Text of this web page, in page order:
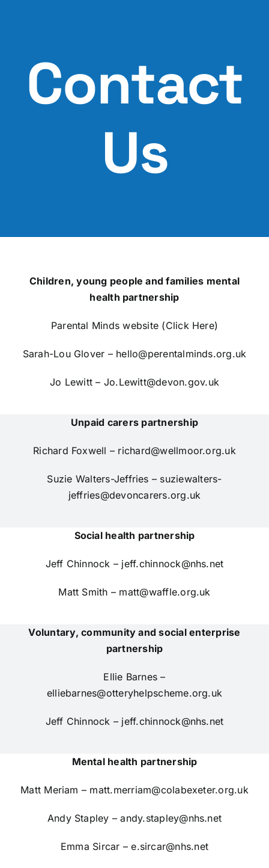
Contact
Us
Children, young people and families mental
health partnership
Parental Minds website (Click Here)
Sarah-Lou Glover – hello@perentalminds.org.uk
Jo Lewitt – Jo.Lewitt@devon.gov.uk
Unpaid carers partnership
Richard Foxwell – richard@wellmoor.org.uk
Suzie Walters-Jeffries – suziewalters-
jeffries@devoncarers.org.uk
Social health partnership
Jeff Chinnock – jeff.chinnock@nhs.net
Matt Smith – matt@waffle.org.uk
Voluntary, community and social enterprise
partnership
Ellie Barnes –
elliebarnes@otteryhelpscheme.org.uk
Jeff Chinnock – jeff.chinnock@nhs.net
Mental health partnership
Matt Meriam – matt.merriam@colabexeter.org.uk
Andy Stapley –andy.stapley@nhs.net
Emma Sircar –e.sircar@nhs.net